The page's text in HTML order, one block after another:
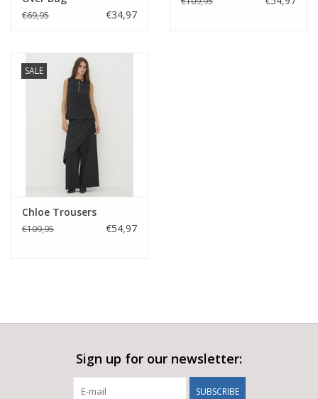
€69,95 €34,97
SALE
Chloe Trousers
€109,95 €54,97
Sign up for our newsletter:
SUBSCRIBE